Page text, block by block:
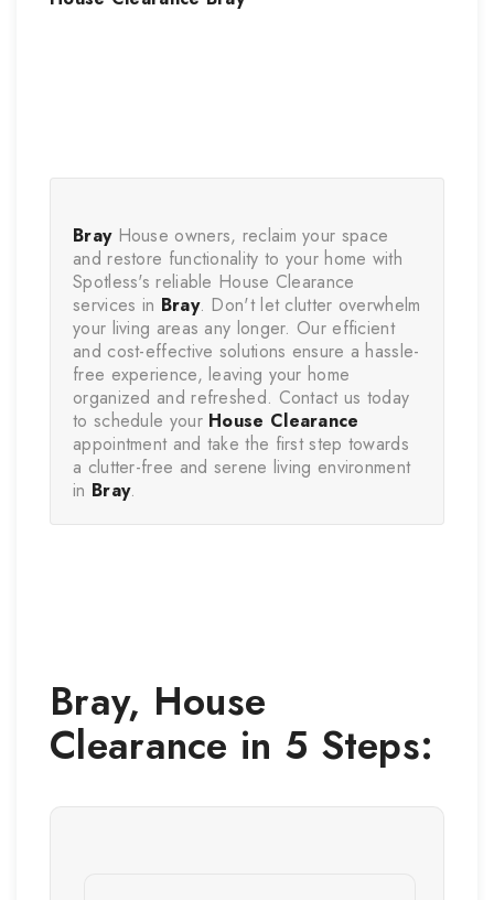
Bray House owners, reclaim your space
and restore functionality to your home with
Spotless's reliable House Clearance
services in Bray. Don't let clutter overwhelm
your living areas any longer. Our efficient
and cost-effective solutions ensure a hassle-
free experience, leaving your home
organized and refreshed. Contact us today
to schedule your House Clearance
appointment and take the first step towards
a clutter-free and serene living environment
in Bray.
Bray, House
Clearance in 5 Steps: